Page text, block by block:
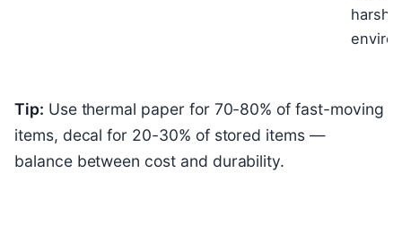
harsh
Tip: Use thermal paper for 70-80% of fast-moving
items, decal for 20-30% of stored items —
balance between cost and durability.